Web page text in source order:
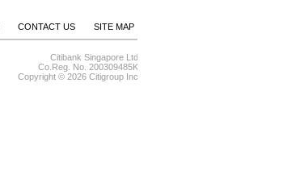
CONTACT US SITE MAP
Citibank Singapore Ltd
Co.Reg. No. 200309485K
Copyright © 2026 Citigroup Inc